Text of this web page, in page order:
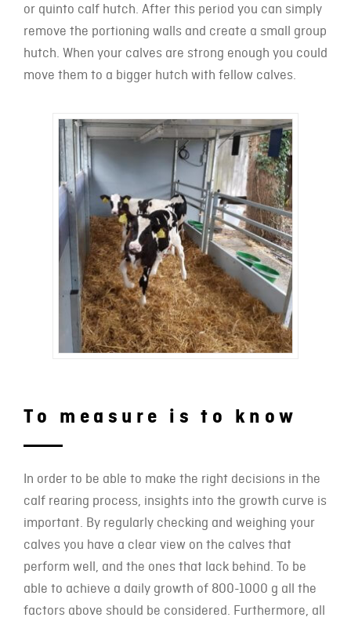
or quinto calf hutch. After this period you can simply
remove the portioning walls and create a small group
hutch. When your calves are strong enough you could
move them to a bigger hutch with fellow calves.
To measure is to know
In order to be able to make the right decisions in the
calf rearing process, insights into the growth curve is
important. By regularly checking and weighing your
calves you have a clear view on the calves that
perform well, and the ones that lack behind. To be
able to achieve a daily growth of 800-1000 g all the
factors above should be considered. Furthermore, all